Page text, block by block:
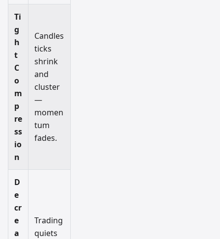
Ti
g
h
t
C
o
m
p
re
ss
io
n
Candles
ticks
shrink
and
cluster
—
momen
tum
fades.
D
e
cr
e
a
Trading
quiets